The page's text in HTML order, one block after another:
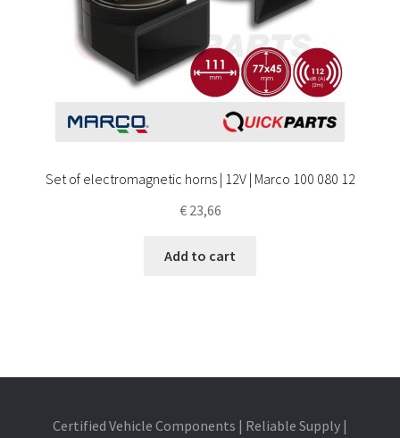
Set of electromagnetic horns | 12V | Marco 100 080 12
€23,66
Add to cart
Certified Vehicle Components | Reliable Supply |